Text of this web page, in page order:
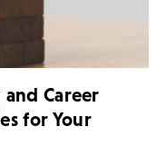
Career
for Your